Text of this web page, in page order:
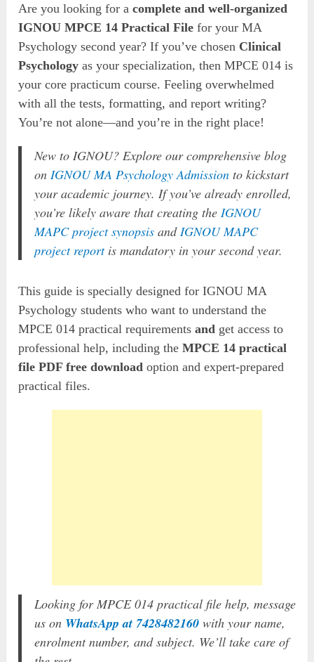
Are you looking for acomplete and well-organized
IGNOU MPCE 14 Practical File for your MA
Psychology second year? If you’ve chosen Clinical
Psychology as your specialization, then MPCE 014 is
your core practicum course. Feeling overwhelmed
with all the tests, formatting, and report writing?
You’re not alone—and you’re in the right place!
New to IGNOU? Explore our comprehensive blog
on IGNOU MA Psychology Admissionto kickstart
your academic journey. If you’ve already enrolled,
you’re likely aware that creating the IGNOU
MAPC project synopsisand IGNOU MAPC
project reportis mandatory in your second year.
This guide is specially designed for IGNOU MA
Psychology students who want to understand the
MPCE 014 practical requirementsand get access to
professional help, including theMPCE 14 practical
file PDF free download option and expert-prepared
practical files.
Looking for MPCE 014 practical file help, message
us on WhatsApp at 7428482160with your name,
enrolment number, and subject. We’ll take care of